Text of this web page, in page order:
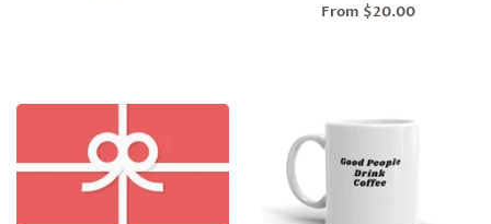
From $20.00